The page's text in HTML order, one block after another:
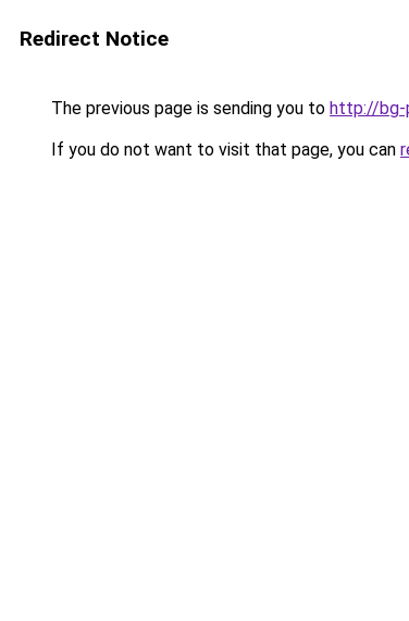
Redirect Notice
The previous page is sending you to http://bg-
If you do not want to visit that page, you can